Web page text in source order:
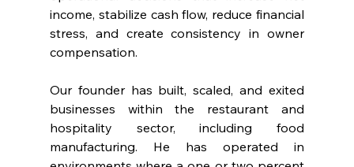
income, stabilize cash flow, reduce financial
stress, and create consistency in owner
compensation.
Our founder has built, scaled, and exited
businesses within the restaurant and
hospitality sector, including food
manufacturing. He has operated in